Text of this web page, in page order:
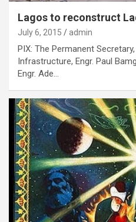
Lagos to reconstruct
July 6, 2015 admin
PIX: The Permanent
Infrastructure, Engr. Paul
Engr. Ade…